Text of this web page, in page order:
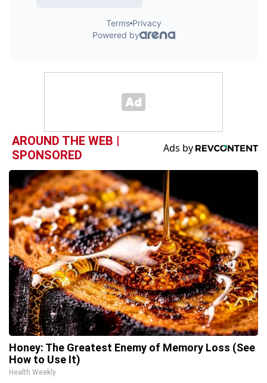
AROUND THE WEB |
SPONSORED
Honey: The Greatest Enemy of Memory Loss (See
How to Use It)
Health Weekly